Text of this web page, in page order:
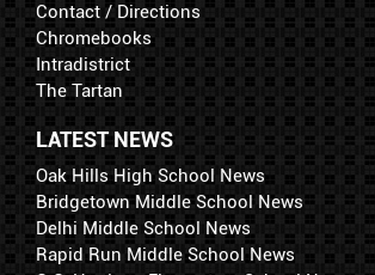
Contact / Directions
Chromebooks
Intradistrict
The Tartan
LATEST NEWS
Oak Hills High School News
Bridgetown Middle School News
Delhi Middle School News
Rapid Run Middle School News